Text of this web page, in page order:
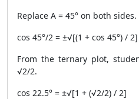
Replace A = 45° on both sides.
cos 45°/2 = ±√[(1 + cos 45°) / 2]
From the ternary plot,
√2/2.
cos 22.5° = ±√[1 + (√2/2) / 2]